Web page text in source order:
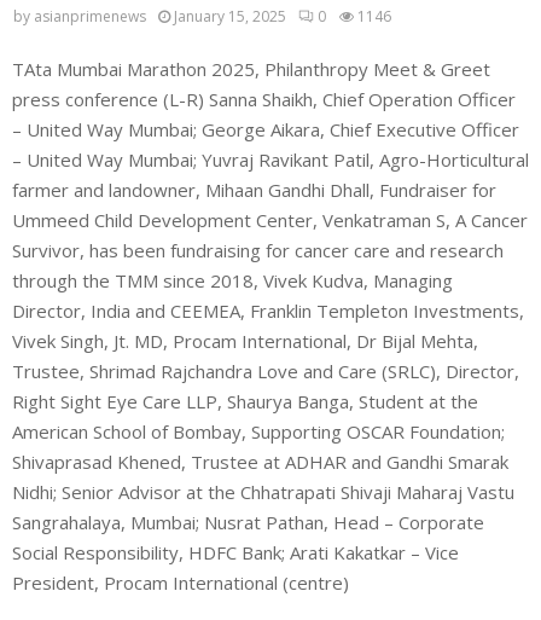
by asianprimenews January 15, 2025 0 1146
TAta Mumbai Marathon 2025, Philanthropy Meet & Greet
press conference (L-R) Sanna Shaikh, Chief Operation Officer
– United Way Mumbai; George Aikara, Chief Executive Officer
– United Way Mumbai; Yuvraj Ravikant Patil, Agro-Horticultural
farmer and landowner, Mihaan Gandhi Dhall, Fundraiser for
Ummeed Child Development Center, Venkatraman S, A Cancer
Survivor, has been fundraising for cancer care and research
through the TMM since 2018, Vivek Kudva, Managing
Director, India and CEEMEA, Franklin Templeton Investments,
Vivek Singh, Jt. MD, Procam International, Dr Bijal Mehta,
Trustee, Shrimad Rajchandra Love and Care (SRLC), Director,
Right Sight Eye Care LLP, Shaurya Banga, Student at the
American School of Bombay, Supporting OSCAR Foundation;
Shivaprasad Khened, Trustee at ADHAR and Gandhi Smarak
Nidhi; Senior Advisor at the Chhatrapati Shivaji Maharaj Vastu
Sangrahalaya, Mumbai; Nusrat Pathan, Head – Corporate
Social Responsibility, HDFC Bank; Arati Kakatkar – Vice
President, Procam International (centre)